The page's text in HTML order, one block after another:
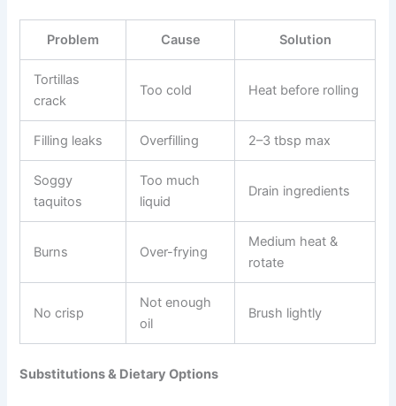
Problem Cause Solution
Tortillas
crack
Too cold Heat before rolling
Filling leaks Overfilling 2–3 tbsp max
Soggy
taquitos
Too much
liquid
Drain ingredients
Burns Over-frying
Medium heat &
rotate
No crisp
Not enough
oil
Brush lightly
Substitutions & Dietary Options